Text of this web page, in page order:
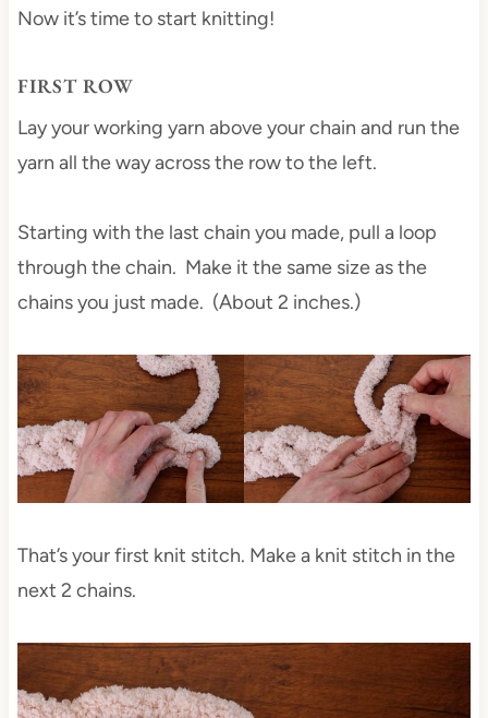
Now it’s time to start knitting!
FIRST ROW
Lay your working yarn above your chain and run the
yarn all the way across the row to the left.
Starting with the last chain you made, pull a loop
through the chain. Make it the same size as the
chains you just made. (About 2 inches.)
That’s your first knit stitch. Make a knit stitch in the
next 2 chains.